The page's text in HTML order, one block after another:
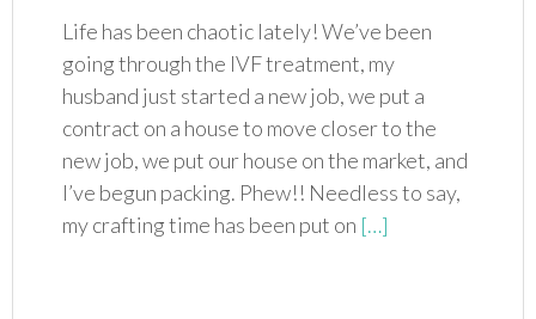
Life has been chaotic lately! We’ve been
going through the IVF treatment, my
husband just started a new job, we put a
contract on a house to move closer to the
new job, we put our house on the market, and
I’ve begun packing. Phew!! Needless to say,
my crafting time has been put on […]